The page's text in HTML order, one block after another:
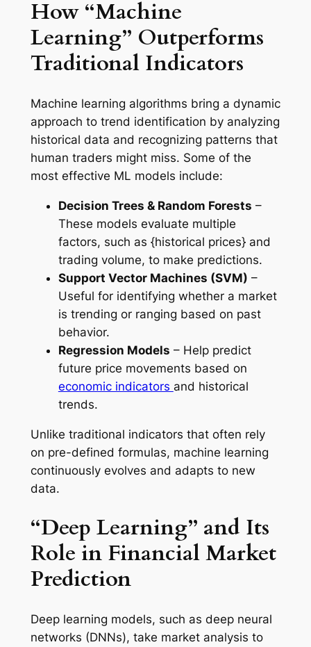
How “Machine
Learning” Outperforms
Traditional Indicators
Machine learning algorithms bring a dynamic
approach to trend identification by analyzing
historical data and recognizing patterns that
human traders might miss. Some of the
most effective ML models include:
Decision Trees & Random Forests –
These models evaluate multiple
factors, such as {historical prices} and
trading volume, to make predictions.
Support Vector Machines (SVM) –
Useful for identifying whether a market
is trending or ranging based on past
behavior.
Regression Models – Help predict
future price movements based on
economic indicators and historical
trends.
Unlike traditional indicators that often rely
on pre-defined formulas, machine learning
continuously evolves and adapts to new
data.
“Deep Learning” and Its
Role in Financial Market
Prediction
Deep learning models, such as deep neural
networks (DNNs), take market analysis to